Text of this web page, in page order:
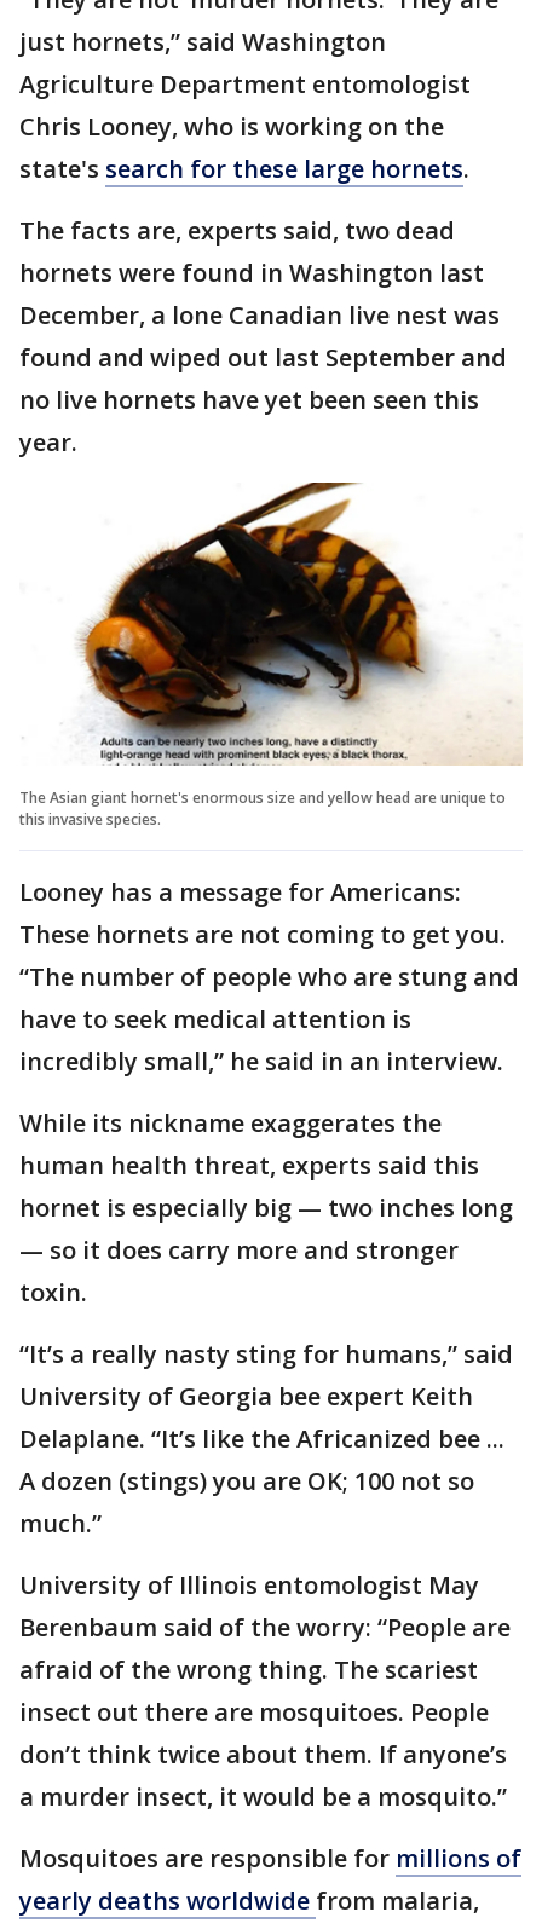
just hornets,” said Washington
Agriculture Department entomologist
Chris Looney, who is working on the
state's search for these large hornets.
The facts are, experts said, two dead
hornets were found in Washington last
December, a lone Canadian live nest was
found and wiped out last September and
no live hornets have yet been seen this
year.
The Asian giant hornet's enormous size and yellow head are unique to
this invasive species.
Looney has a message for Americans:
These hornets are not coming to get you.
“The number of people who are stung and
have to seek medical attention is
incredibly small,” he said in an interview.
While its nickname exaggerates the
human health threat, experts said this
hornet is especially big — two inches long
— so it does carry more and stronger
toxin.
“It’s a really nasty sting for humans,” said
University of Georgia bee expert Keith
Delaplane. “It’s like the Africanized bee ...
A dozen (stings) you are OK; 100 not so
much.”
University of Illinois entomologist May
Berenbaum said of the worry: “People are
afraid of the wrong thing. The scariest
insect out there are mosquitoes. People
don’t think twice about them. If anyone’s
a murder insect, it would be a mosquito.”
Mosquitoes are responsible for millions of
yearly deaths worldwide from malaria,